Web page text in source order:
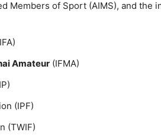
Members of Sport (AIMS), and the
Amateur (IFMA)
(IPF)
(TWIF)